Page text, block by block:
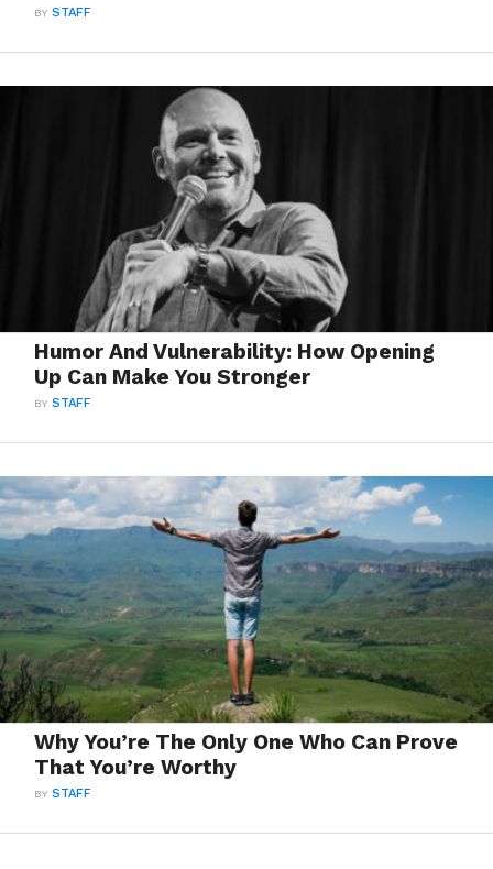
BYSTAFF
Humor And Vulnerability: How Opening
Up Can Make You Stronger
BYSTAFF
Why You’re The Only One Who Can Prove
That You’re Worthy
BYSTAFF